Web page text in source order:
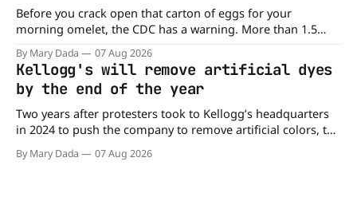
Before you crack open that carton of eggs for your
morning omelet, the CDC has a warning. More than 1.5
million cartons of eggs have been recalled because they
may be contaminated with Salmonella. The outbreak has
already sickened 98 people across 17 states, sending 26
people to the
By Mary Dada 07 Aug 2026
Kellogg's will remove artificial dyes
by the end of the year
Two years after protesters took to Kellogg’s headquarters
in 2024 to push the company to remove artificial colors, the
company’s cereals are getting their colors from a more
natural source. WK Kellogg says it will remove artificial
By Mary Dada 07 Aug 2026